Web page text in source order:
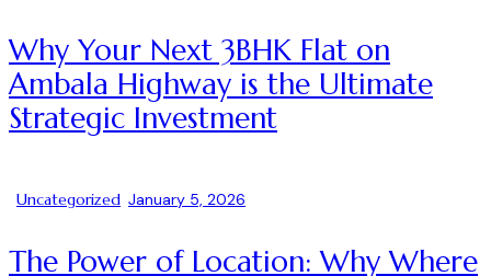
Why Your Next 3BHK Flat on
Ambala Highway is the Ultimate
Strategic Investment
Uncategorized January 5, 2026
The Power of Location: Why Where